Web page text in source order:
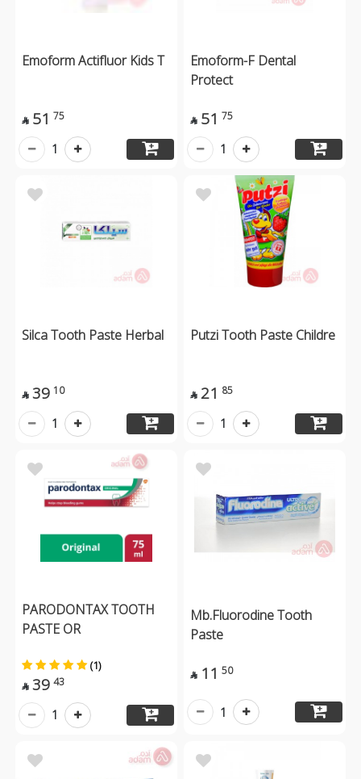
Emoform Actifluor Kids T
 51 75
1
Emoform-F Dental
Protect
 51 75
1
Silca Tooth Paste Herbal
 39 10
1
Putzi Tooth Paste Childre
 21 85
1
PARODONTAX TOOTH
PASTE OR
(1)
 39 43
1
Mb.Fluorodine Tooth
Paste
 11 50
1